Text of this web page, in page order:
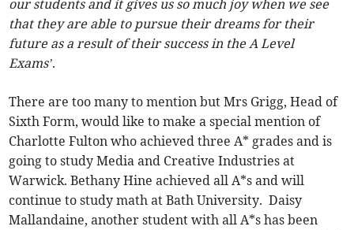
our students and it gives us so much joy when we see
that they are able to pursue their dreams for their
future as a result of their success in the A Level
Exams’.
There are too many to mention but Mrs Grigg, Head of
Sixth Form, would like to make a special mention of
Charlotte Fulton who achieved three A* grades and is
going to study Media and Creative Industries at
Warwick. Bethany Hine achieved all A*s and will
continue to study math at Bath University. Daisy
Mallandaine, another student with all A*s has been